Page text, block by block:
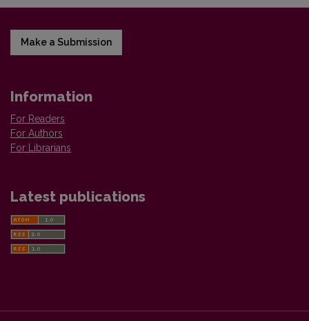
Make a Submission
Information
For Readers
For Authors
For Librarians
Latest publications